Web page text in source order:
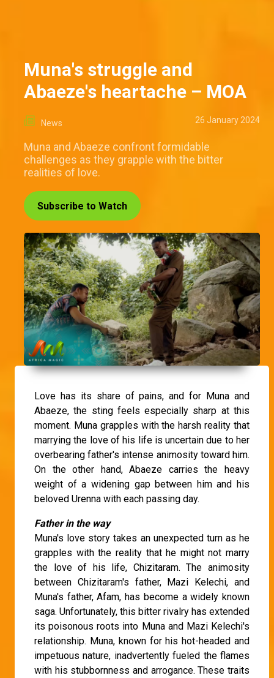
Muna's struggle and
Abaeze's heartache – MOA
News 26 January 2024
Muna and Abaeze confront formidable
challenges as they grapple with the bitter
realities of love.
Subscribe to Watch
Love has its share of pains, and for Muna and
Abaeze, the sting feels especially sharp at this
moment. Muna grapples with the harsh reality that
marrying the love of his life is uncertain due to her
overbearing father's intense animosity toward him.
On the other hand, Abaeze carries the heavy
weight of a widening gap between him and his
beloved Urenna with each passing day.
Father in the way
Muna's love story takes an unexpected turn as he
grapples with the reality that he might not marry
the love of his life, Chizitaram. The animosity
between Chizitaram's father, Mazi Kelechi, and
Muna's father, Afam, has become a widely known
saga. Unfortunately, this bitter rivalry has extended
its poisonous roots into Muna and Mazi Kelechi's
relationship. Muna, known for his hot-headed and
impetuous nature, inadvertently fueled the flames
with his stubbornness and arrogance. These traits